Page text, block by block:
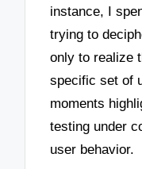
instance, I
trying to
only to realize
specific set of
moments
testing under
user behavior.